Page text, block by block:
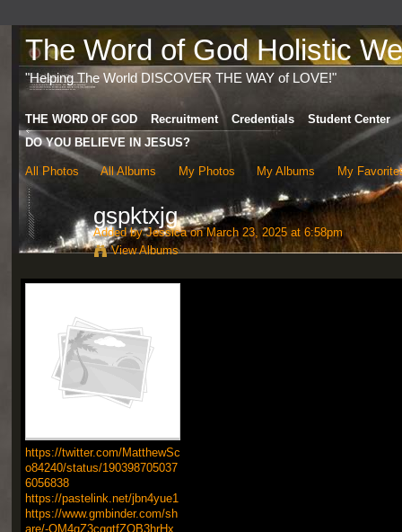
The Word of God Holistic
"Helping The World DISCOVER THE WAY of LOVE!"
THE WORD OF GOD Recruitment Credentials
Student Center
DO YOU BELIEVE IN JESUS?
All Photos All Albums My Photos My Albums My
gspktxjg
Added byJessicaon March 23, 2025 at 6:58pm
View Albums
https://twitter.com/MatthewSc
o84240/status/190398705037
6056838
https://pastelink.net/jbn4yue1
https://www.gmbinder.com/sh
are/-OM4qZ3cggtfZOB3hrHx